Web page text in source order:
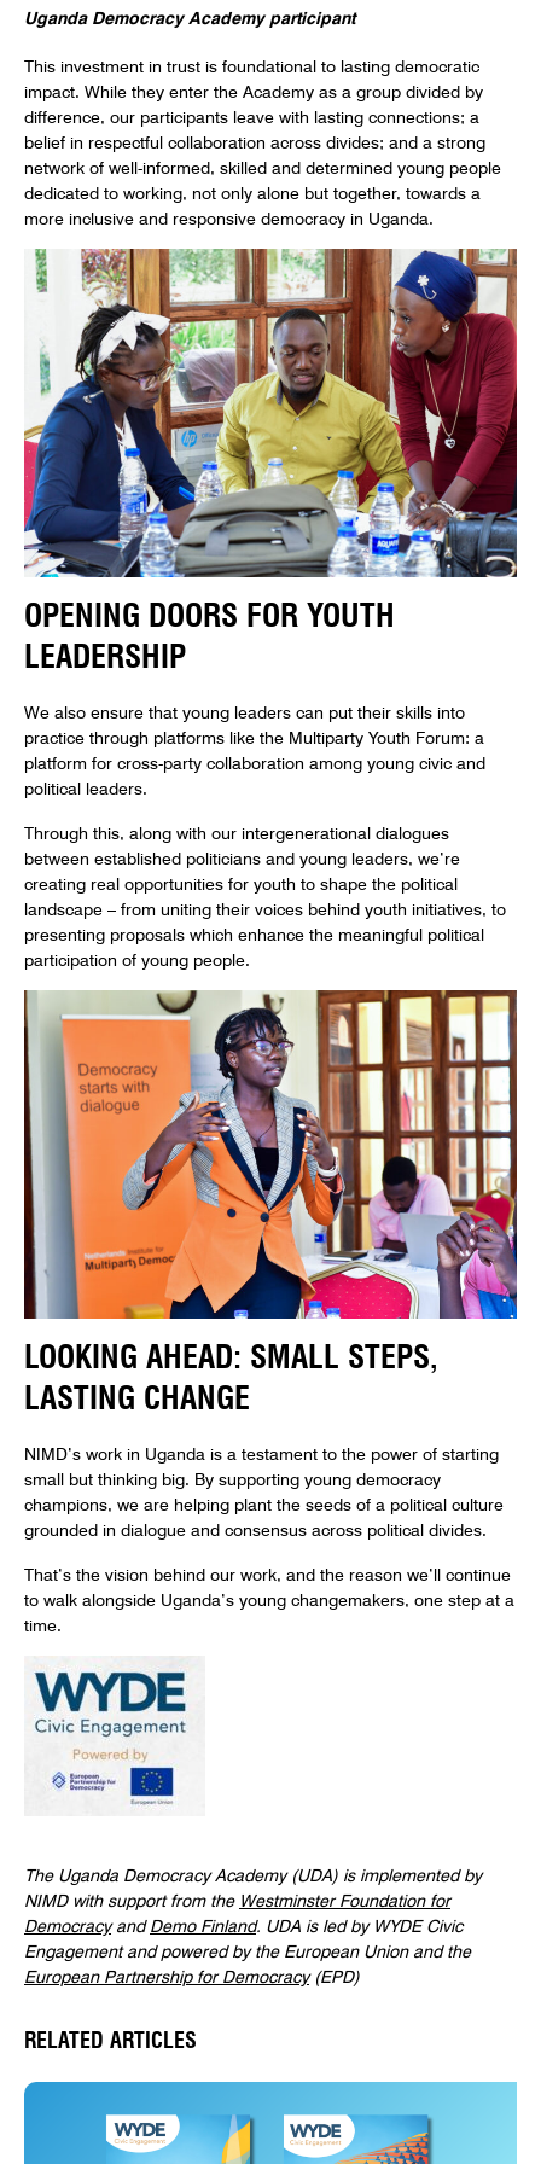
Uganda Democracy Academy participant
This investment in trust is foundational to lasting democratic
impact. While they enter the Academy as a group divided by
difference, our participants leave with lasting connections; a
belief in respectful collaboration across divides; and a strong
network of well-informed, skilled and determined young people
dedicated to working, not only alone but together, towards a
more inclusive and responsive democracy in Uganda.
OPENING DOORS FOR YOUTH
LEADERSHIP
We also ensure that young leaders can put their skills into
practice through platforms like the Multiparty Youth Forum: a
platform for cross-party collaboration among young civic and
political leaders.
Through this, along with our intergenerational dialogues
between established politicians and young leaders, we’re
creating real opportunities for youth to shape the political
landscape – from uniting their voices behind youth initiatives, to
presenting proposals which enhance the meaningful political
participation of young people.
LOOKING AHEAD: SMALL STEPS,
LASTING CHANGE
NIMD’s work in Uganda is a testament to the power of starting
small but thinking big. By supporting young democracy
champions, we are helping plant the seeds of a political culture
grounded in dialogue and consensus across political divides.
That’s the vision behind our work, and the reason we’ll continue
to walk alongside Uganda’s young changemakers, one step at a
time.
The Uganda Democracy Academy (UDA) is implemented by
NIMD with support from the Westminster Foundation for
Democracyand Demo Finland. UDA is led by WYDE Civic
Engagement and powered by the European Union and the
European Partnership for Democracy(EPD)
RELATED ARTICLES